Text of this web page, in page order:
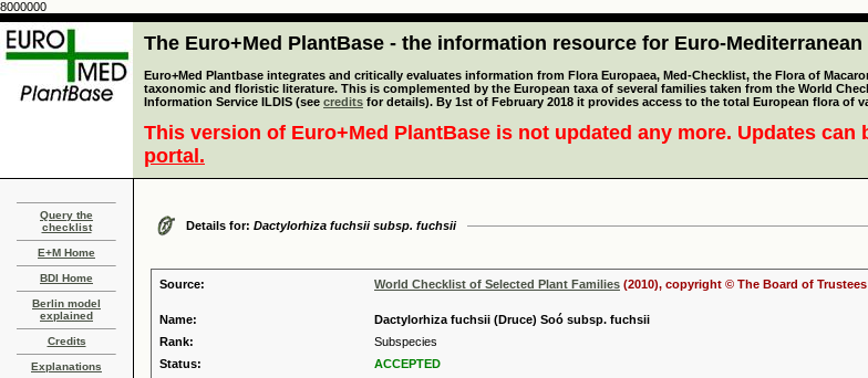
8000000
The Euro+Med PlantBase - the information resource for Euro-
Euro+Med Plantbase integrates and critically evaluates information from Flora Europaea, Med-Checklist, the Flora of
taxonomic and floristic literature. This is complemented by the European taxa of several families taken from the World
Information Service ILDIS (see credits for details). By 1st of February 2018 it provides access to the total European flora of
This version of Euro+Med PlantBase is not updated any more. Updates can
portal.
Query the
checklist
E+M Home
BDI Home
Berlin model
explained
Credits
Explanations
Details for: Dactylorhiza fuchsii subsp. fuchsii
Source: World Checklist of Selected Plant Families (2010), copyright © The Board of
Name:
Dactylorhiza fuchsii (Druce) Soó subsp. fuchsii
Rank:
Subspecies
Status:
ACCEPTED